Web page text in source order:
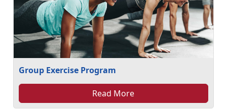
Group Exercise Program
Read More